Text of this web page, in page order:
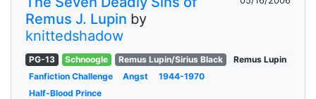
Remus J. Lupin by
knittedshadow
PG-13 Schnoogle Remus Lupin/Sirius Black
Remus Lupin
Fanfiction Challenge
Angst
1944-1970
Half-Blood Prince